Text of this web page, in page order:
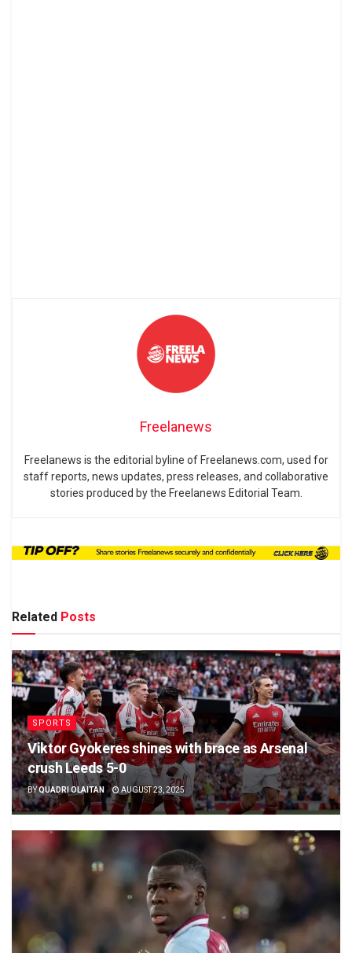
Freelanews
Freelanews is the editorial byline of Freelanews.com, used for
staff reports, news updates, press releases, and collaborative
stories produced by the Freelanews Editorial Team.
Related Posts
SPORTS
Viktor Gyokeres shines with brace as Arsenal
crush Leeds 5-0
BYQUADRI OLAITAN AUGUST 23, 2025